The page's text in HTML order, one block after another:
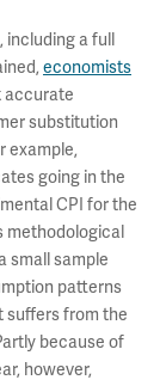
a full
economists
accurate
substitution
example,
going in the
CPI for the
methodological
small sample
patterns
suffers from the
because of
however,